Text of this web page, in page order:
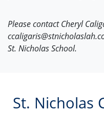
Please contact Cheryl
St. Nicholas School.
St. Nicholas